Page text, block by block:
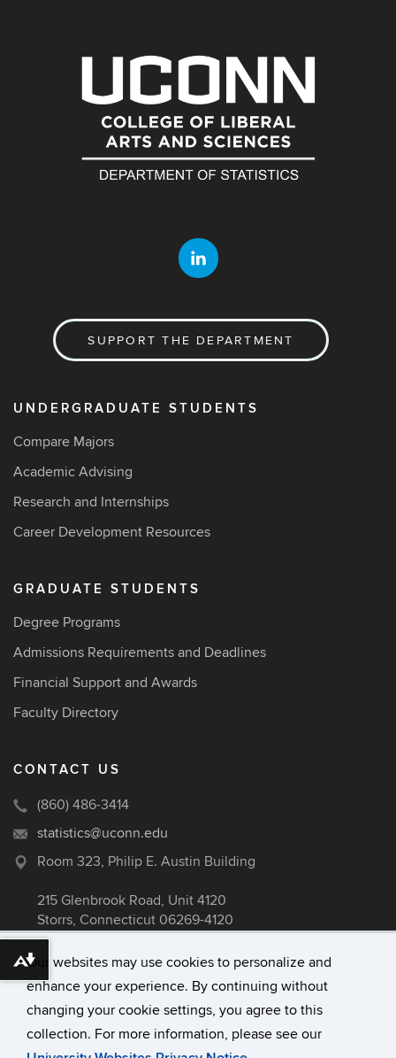
Our websites may use cookies to personalize and
enhance your experience. By continuing without
changing your cookie settings, you agree to this
collection. For more information, please see our
SUPPORT THE DEPARTMENT
UNDERGRADUATE STUDENTS
Compare Majors
Academic Advising
Research and Internships
Career Development Resources
GRADUATE STUDENTS
Degree Programs
Admissions Requirements and Deadlines
Financial Support and Awards
Faculty Directory
CONTACT US
(860) 486-3414
statistics@uconn.edu
Room 323, Philip E. Austin Building
215 Glenbrook Road, Unit 4120
Storrs, Connecticut 06269-4120
University of Connecticut
Disclaimers, Privacy & Copyright
Download alternative formats ...